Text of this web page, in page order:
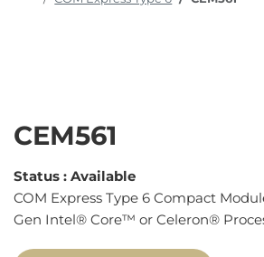
CEM561
Status : Available
COM Express Type 6 Compact
Gen Intel® Core™ or Celeron®